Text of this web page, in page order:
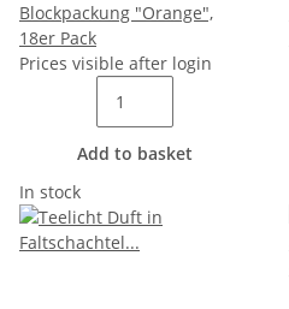
Blockpackung "Orange",
18er Pack
Prices visible after login
Add to basket
In stock